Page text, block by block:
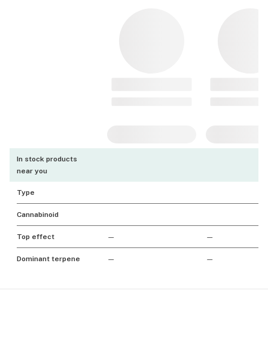
In stock products
near you
Type
Cannabinoid
Top effect — —
Dominant terpene — —